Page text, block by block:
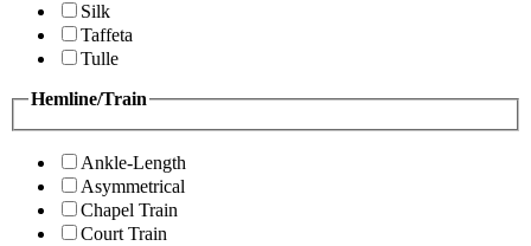
Silk
Taffeta
Tulle
Hemline/Train
Ankle-Length
Asymmetrical
Chapel Train
Court Train